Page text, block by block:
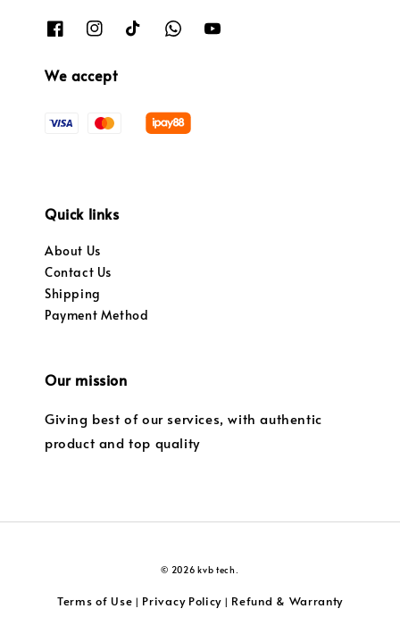
We accept
Quick links
About Us
Contact Us
Shipping
Payment Method
Our mission
Giving best of our services, with authentic
product and top quality
© 2026 kvb tech.
Terms of Use | Privacy Policy | Refund & Warranty